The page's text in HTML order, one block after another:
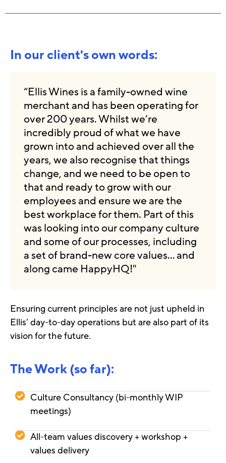
In our client's own words:
“Ellis Wines is a family-owned wine
merchant and has been operating for
over 200 years. Whilst we’re
incredibly proud of what we have
grown into and achieved over all the
years, we also recognise that things
change, and we need to be open to
that and ready to grow with our
employees and ensure we are the
best workplace for them. Part of this
was looking into our company culture
and some of our processes, including
a set of brand-new core values… and
along came HappyHQ!"
Ensuring current principles are not just upheld in
Ellis’ day-to-day operations but are also part of its
vision for the future.
The Work (so far):
Culture Consultancy (bi-monthly WIP
meetings)
All-team values discovery + workshop +
values delivery